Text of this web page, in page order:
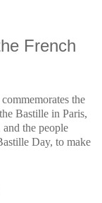
French
the
Bastille in Paris,
the people
Day, to make